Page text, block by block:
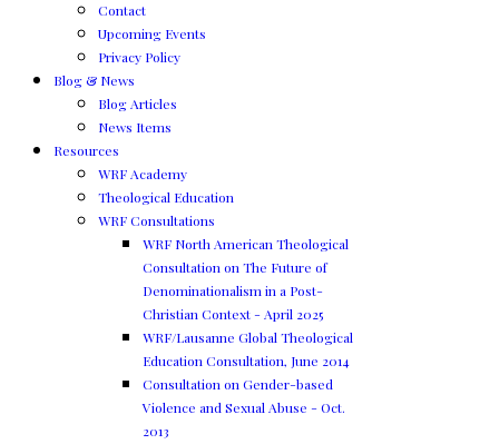
Contact
Upcoming Events
Privacy Policy
Blog & News
Blog Articles
News Items
Resources
WRF Academy
Theological Education
WRF Consultations
WRF North American Theological
Consultation on The Future of
Denominationalism in a Post-
Christian Context - April 2025
WRF/Lausanne Global Theological
Education Consultation, June 2014
Consultation on Gender-based
Violence and Sexual Abuse - Oct.
2013